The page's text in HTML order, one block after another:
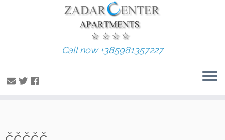
to
Call now +385981357227